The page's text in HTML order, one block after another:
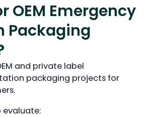
OEM Emergency
Packaging
and private label
packaging projects for
evaluate: